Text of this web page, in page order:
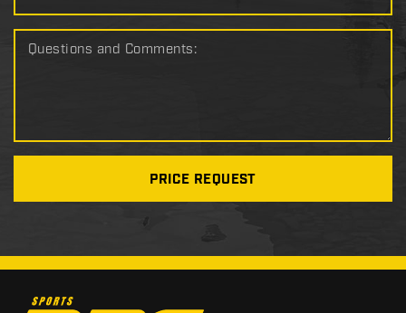
Questions and Comments:
PRICE REQUEST